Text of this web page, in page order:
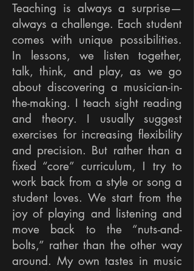
Teaching is always a surprise—
always a challenge. Each student
comes with unique possibilities.
In lessons, we listen together,
talk, think, and play, as we go
about discovering a musician-in-
the-making. I teach sight reading
and theory. I usually suggest
exercises for increasing flexibility
and precision. But rather than a
fixed “core” curriculum, I try to
work back from a style or song a
student loves. We start from the
joy of playing and listening and
move back to the “nuts-and-
bolts,” rather than the other way
around. My own tastes in music